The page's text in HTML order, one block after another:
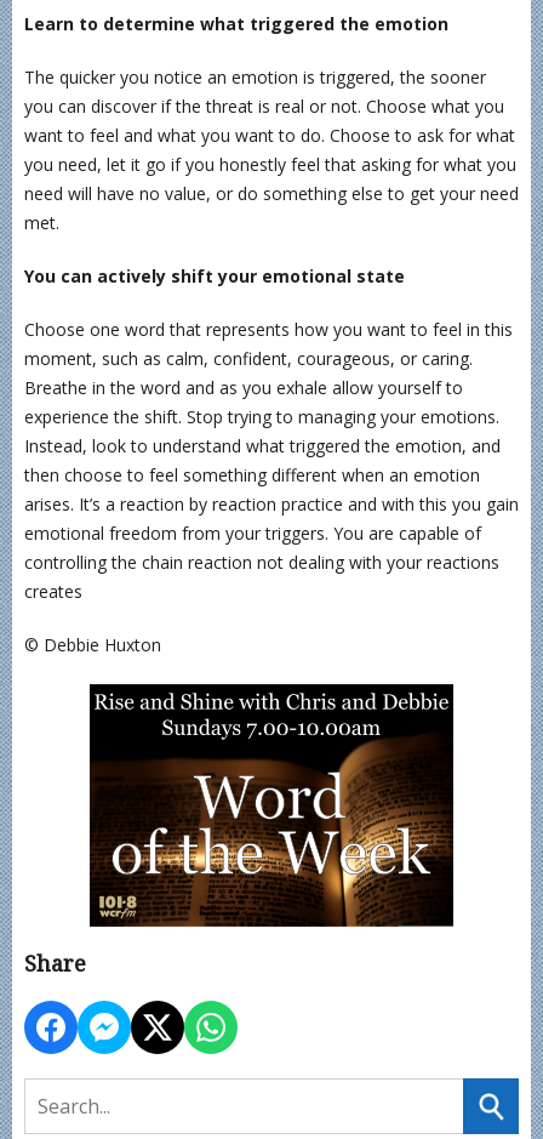
Learn to determine what triggered the emotion
The quicker you notice an emotion is triggered, the sooner
you can discover if the threat is real or not. Choose what you
want to feel and what you want to do. Choose to ask for what
you need, let it go if you honestly feel that asking for what you
need will have no value, or do something else to get your need
met.
You can actively shift your emotional state
Choose one word that represents how you want to feel in this
moment, such as calm, confident, courageous, or caring.
Breathe in the word and as you exhale allow yourself to
experience the shift. Stop trying to managing your emotions.
Instead, look to understand what triggered the emotion, and
then choose to feel something different when an emotion
arises. It’s a reaction by reaction practice and with this you gain
emotional freedom from your triggers. You are capable of
controlling the chain reaction not dealing with your reactions
creates
© Debbie Huxton
Share